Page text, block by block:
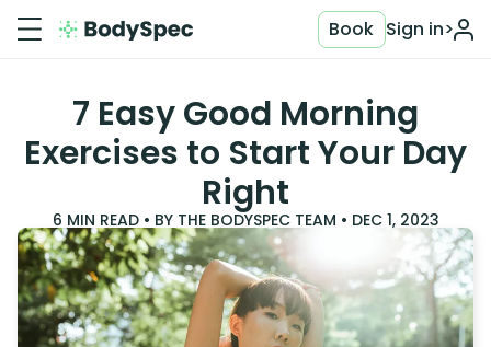
Sign in>
Book
7 Easy Good Morning
Exercises to Start Your Day
Right
6 MIN READ • BY THE BODYSPEC TEAM • DEC 1, 2023